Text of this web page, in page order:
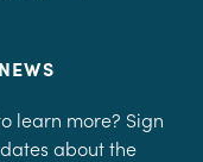
learn more? Sign
about the